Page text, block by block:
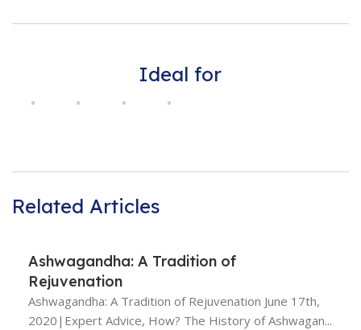
Ideal for
Related Articles
Ashwagandha: A Tradition of
Rejuvenation
Ashwagandha: A Tradition of Rejuvenation June 17th,
2020|Expert Advice, How? The History of Ashwagan...